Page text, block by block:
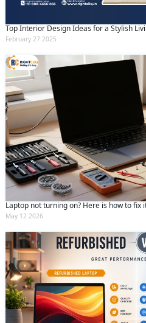
Top Interior Design Ideas for a Stylish
February 27 2025
Laptop not turning on? Here is how to fix
May 12 2026